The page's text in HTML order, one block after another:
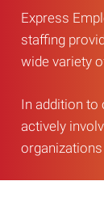
Express
staffing
wide variety
In addition to
actively